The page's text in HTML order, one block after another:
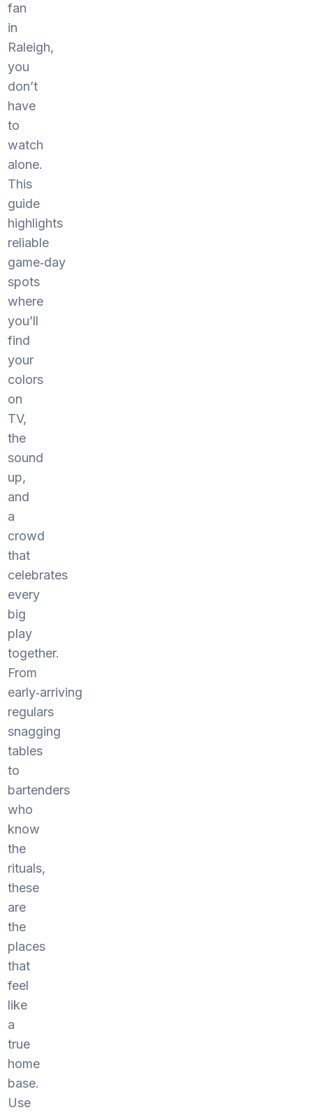
fan
in
Raleigh,
you
don’t
have
to
watch
alone.
This
guide
highlights
reliable
game‑day
spots
where
you’ll
find
your
colors
on
TV,
the
sound
up,
and
a
crowd
that
celebrates
every
big
play
together.
From
early‑arriving
regulars
snagging
tables
to
bartenders
who
know
the
rituals,
these
are
the
places
that
feel
like
a
true
home
base.
Use